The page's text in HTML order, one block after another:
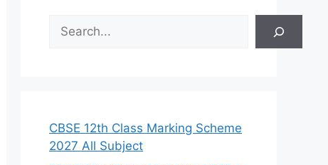
CBSE 12th Class Marking Scheme
2027 All Subject